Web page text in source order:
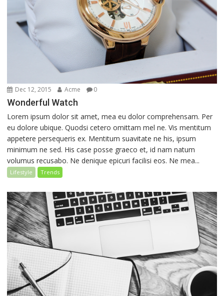
Dec 12, 2015 Acme 0
Wonderful Watch
Lorem ipsum dolor sit amet, mea eu dolor comprehensam. Per
eu dolore ubique. Quodsi cetero omittam mel ne. Vis mentitum
appetere persequeris ex. Mentitum suavitate ne his, ipsum
minimum ne sed. His case posse graeco et, id nam natum
volumus recusabo. Ne denique epicuri facilisi eos. Ne mea...
Lifestyle Trends